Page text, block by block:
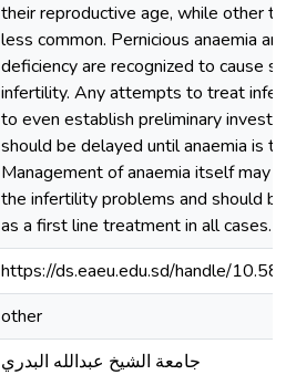
their reproductive age, while other
less common. Pernicious anaemia
deficiency are recognized to cause
infertility. Any attempts to treat
to even establish preliminary
should be delayed until anaemia is
Management of anaemia itself may
the infertility problems and should
as a first line treatment in all cases.
https://ds.eaeu.edu.sd/handle/
other
جامعة الشيخ عبدالله البدري